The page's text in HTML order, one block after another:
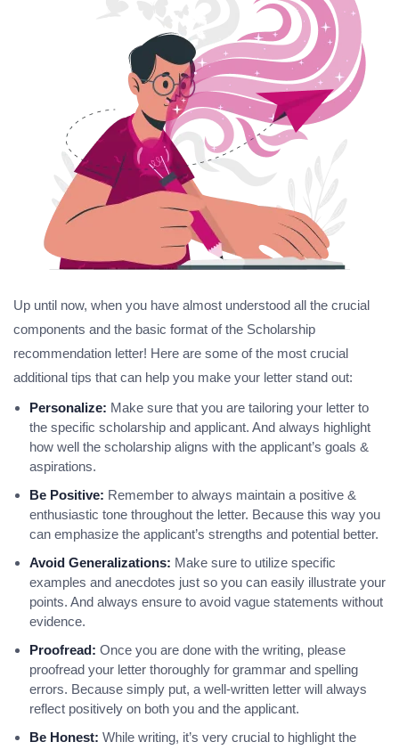
Up until now, when you have almost understood all the crucial
components and the basic format of the Scholarship
recommendation letter! Here are some of the most crucial
additional tips that can help you make your letter stand out:
Personalize: Make sure that you are tailoring your letter to
the specific scholarship and applicant. And always highlight
how well the scholarship aligns with the applicant’s goals &
aspirations.
Be Positive: Remember to always maintain a positive &
enthusiastic tone throughout the letter. Because this way you
can emphasize the applicant’s strengths and potential better.
Avoid Generalizations: Make sure to utilize specific
examples and anecdotes just so you can easily illustrate your
points. And always ensure to avoid vague statements without
evidence.
Proofread: Once you are done with the writing, please
proofread your letter thoroughly for grammar and spelling
errors. Because simply put, a well-written letter will always
reflect positively on both you and the applicant.
Be Honest: While writing, it’s very crucial to highlight the